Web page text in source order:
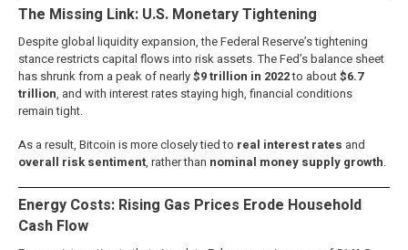
The Missing Link: U.S. Monetary Tightening
Despite global liquidity expansion, the Federal Reserve’s tightening
stance restricts capital flows into risk assets. The Fed’s balance sheet
has shrunk from a peak of nearly$9 trillion in 2022to about$6.7
trillion, and with interest rates staying high, financial conditions
remain tight.
As a result, Bitcoin is more closely tied to real interest rates and
overall risk sentiment, rather than nominal money supply growth.
Energy Costs: Rising Gas Prices Erode Household
Cash Flow